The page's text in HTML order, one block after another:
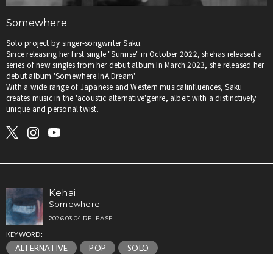
Somewhere
Solo project by singer-songwriter Saku.
Since releasing her first single "Sunrise" in October 2022, shehas released a
series of new singles from her debut album.In March 2023, she released her
debut album 'Somewhere InA Dream'.
With a wide range of Japanese and Western musicalinfluences, Saku
creates music in the 'acoustic alternative'genre, albeit with a distinctively
unique and personal twist.
Kehai
Somewhere
2026.03.04 RELEASE
KEYWORD:
ALTERNATIVE POP SOLO